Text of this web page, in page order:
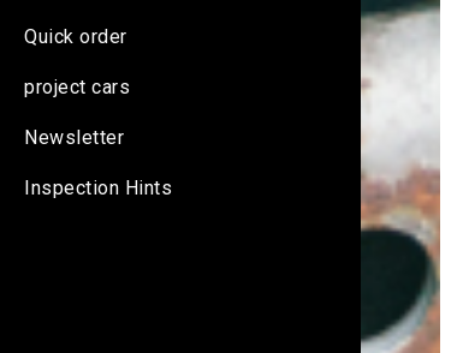
Quick order
project cars
Newsletter
Inspection Hints